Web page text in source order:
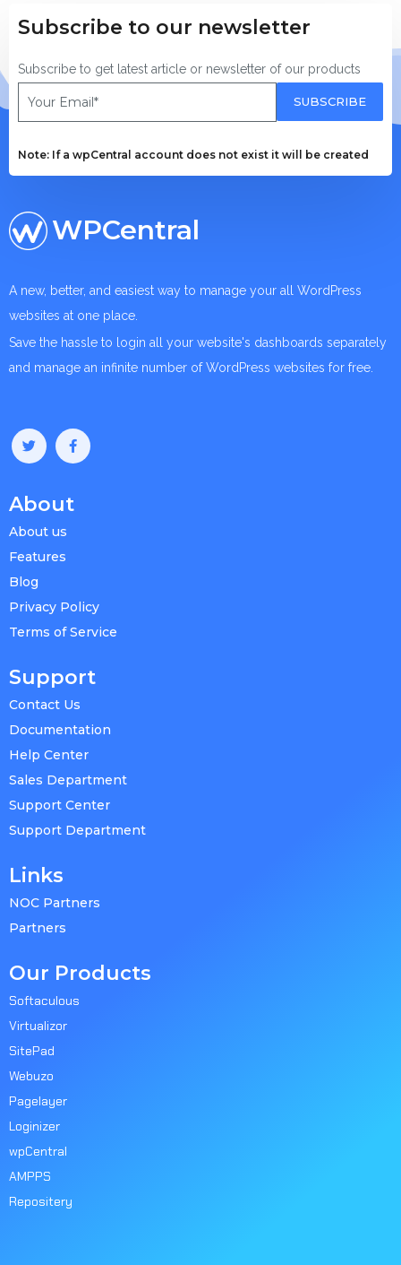
Subscribe to our newsletter
Subscribe to get latest article or newsletter of our products
SUBSCRIBE
Note: If a wpCentral account does not exist it will be created
WPCentral
A new, better, and easiest way to manage your all WordPress
websites at one place.
Save the hassle to login all your website's dashboards separately
and manage an infinite number of WordPress websites for free.
About
About us
Features
Blog
Privacy Policy
Terms of Service
Support
Contact Us
Documentation
Help Center
Sales Department
Support Center
Support Department
Links
NOC Partners
Partners
Our Products
Softaculous
Virtualizor
SitePad
Webuzo
Pagelayer
Loginizer
wpCentral
AMPPS
Repositery